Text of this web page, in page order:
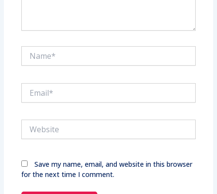
Save my name, email, and website in this browser
for the next time I comment.